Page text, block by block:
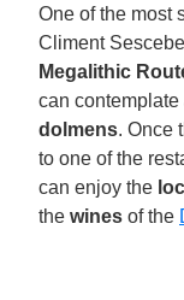
One of the most
Climent
Megalithic
can contemplate
dolmens. Once
to one of the
can enjoy the
the wines of the